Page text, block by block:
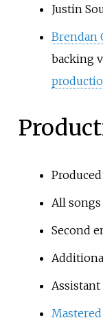
Justin
Brendan
backing
All songs
Second
Mastered